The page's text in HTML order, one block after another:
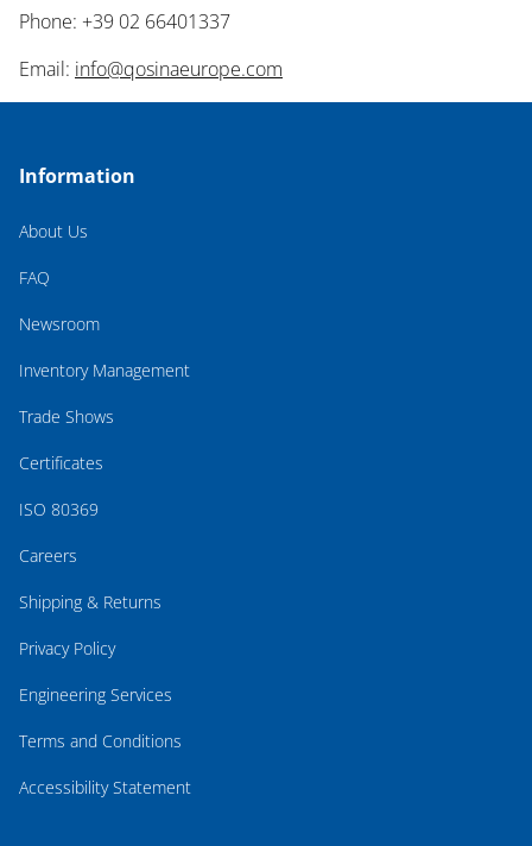
Phone: +39 02 66401337
Email: info@qosinaeurope.com
Information
About Us
FAQ
Newsroom
Inventory Management
Trade Shows
Certificates
ISO 80369
Careers
Shipping & Returns
Privacy Policy
Engineering Services
Terms and Conditions
Accessibility Statement